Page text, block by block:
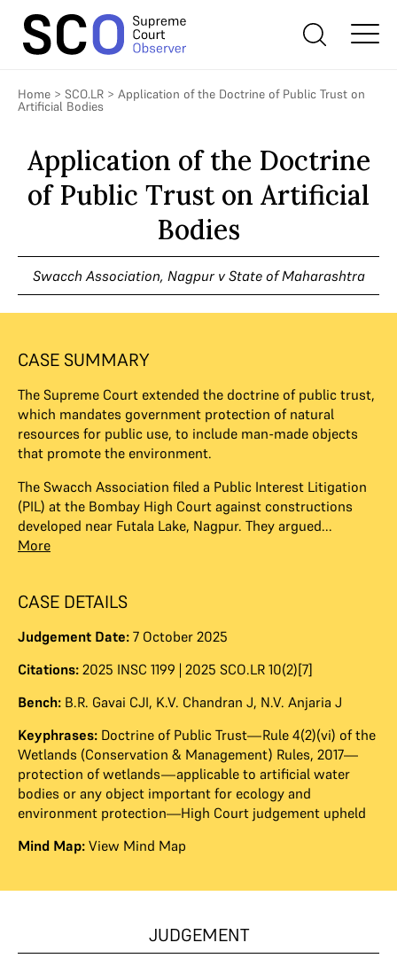
Home > SCO.LR > Application of the Doctrine of Public Trust on
Artificial Bodies
Application of the Doctrine
of Public Trust on Artificial
Bodies
Swacch Association, Nagpur v State of Maharashtra
CASE SUMMARY
The Supreme Court extended the doctrine of public trust,
which mandates government protection of natural
resources for public use, to include man-made objects
that promote the environment.
The Swacch Association filed a Public Interest Litigation
(PIL) at the Bombay High Court against constructions
developed near Futala Lake, Nagpur. They argued...
More
CASE DETAILS
Judgement Date: 7 October 2025
Citations: 2025 INSC 1199 | 2025 SCO.LR 10(2)[7]
Bench: B.R. Gavai CJI, K.V. Chandran J, N.V. Anjaria J
Keyphrases: Doctrine of Public Trust—Rule 4(2)(vi) of the
Wetlands (Conservation & Management) Rules, 2017—
protection of wetlands—applicable to artificial water
bodies or any object important for ecology and
environment protection—High Court judgement upheld
Mind Map: View Mind Map
JUDGEMENT